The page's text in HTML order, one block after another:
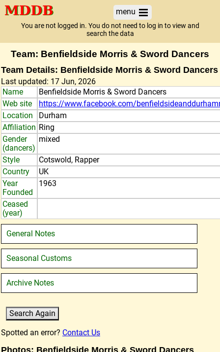
menu
You are not logged in. You do not need to log in to view and
search the data
Team: Benfieldside Morris & Sword Dancers
Team Details: Benfieldside Morris & Sword Dancers
Last updated: 17 Jun, 2026
Name
Benfieldside Morris & Sword Dancers
Web site
https://www.facebook.com/
Location
Durham
Affiliation Ring
Gender
(dancers)
mixed
Style
Cotswold, Rapper
Country
UK
Year
Founded
1963
Ceased
(year)
General Notes
Seasonal Customs
Archive Notes
Spotted an error? Contact Us
Photos: Benfieldside Morris & Sword Dancers